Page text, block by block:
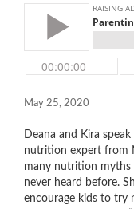
May 25, 2020
Deana and Kira
nutrition expert from
many nutrition myths
never heard before.
encourage kids to try